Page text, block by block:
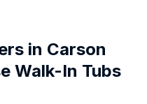
in Carson
Walk-In Tubs